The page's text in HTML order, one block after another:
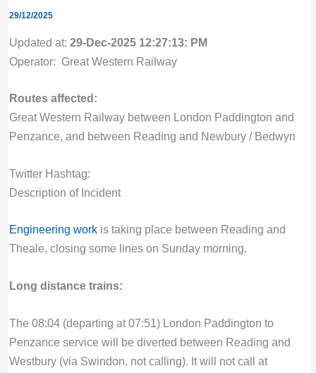
29/12/2025
Updated at: 29-Dec-2025 12:27:13: PM
Operator: Great Western Railway
Routes affected:
Great Western Railway between London Paddington and
Penzance, and between Reading and Newbury / Bedwyn
Twitter Hashtag:
Description of Incident
Engineering workis taking place between Reading and
Theale, closing some lines on Sunday morning.
Long distance trains:
The 08:04 (departing at 07:51) London Paddington to
Penzance service will be diverted between Reading and
Westbury (via Swindon, not calling). It will not call at